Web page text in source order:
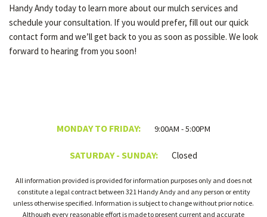
Handy Andy today to learn more about our mulch services and
schedule your consultation. If you would prefer, fill out our quick
contact form and we’ll get back to you as soon as possible. We look
forward to hearing from you soon!
MONDAY TO FRIDAY: 9:00AM - 5:00PM
SATURDAY - SUNDAY: Closed
All information provided is provided for information purposes only and does not
constitute a legal contract between 321 Handy Andy and any person or entity
unless otherwise specified. Information is subject to change without prior notice.
Although every reasonable effort is made to present current and accurate